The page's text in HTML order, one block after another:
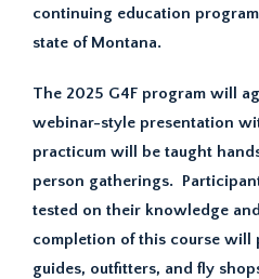
continuing education
state of Montana.
The 2025 G4F program will
webinar-style presentation
practicum will be taught
person gatherings.
tested on their knowledge
completion of this course
guides, outfitters, and fly